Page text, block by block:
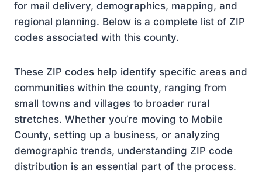
for mail delivery, demographics, mapping, and
regional planning. Below is a complete list of ZIP
codes associated with this county.
These ZIP codes help identify specific areas and
communities within the county, ranging from
small towns and villages to broader rural
stretches. Whether you’re moving to Mobile
County, setting up a business, or analyzing
demographic trends, understanding ZIP code
distribution is an essential part of the process.